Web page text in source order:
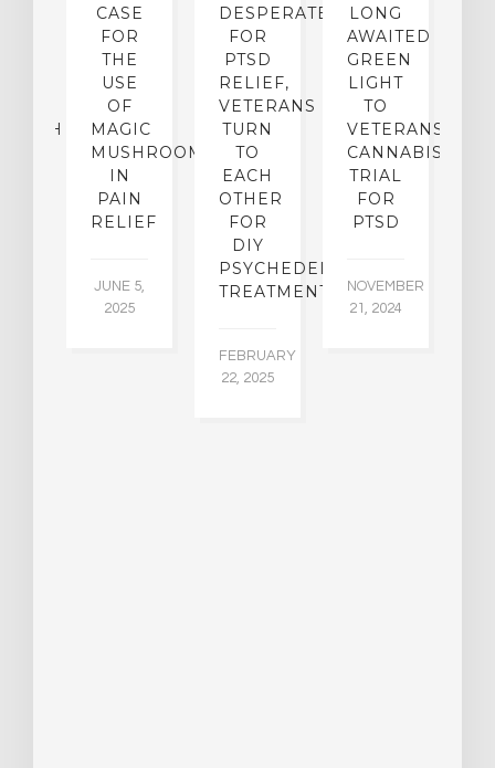
CASE
FOR
THE
USE
OF
MAGIC
MUSHROOMS
IN
PAIN
RELIEF
JUNE 5,
2025
DESPERATE
FOR
PTSD
RELIEF,
VETERANS
TURN
TO
EACH
OTHER
FOR
DIY
PSYCHEDELIC
TREATMENTS
FEBRUARY
22, 2025
LONG
AWAITED
GREEN
LIGHT
TO
VETERANS
CANNABIS
TRIAL
FOR
PTSD
NOVEMBER
21, 2024